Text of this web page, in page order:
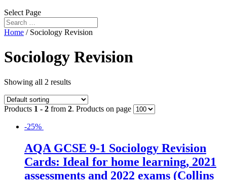
Select Page
Home / Sociology Revision
Sociology Revision
Showing all 2 results
Products 1 - 2 from 2. Products on page
-25%
AQA GCSE 9-1 Sociology Revision
Cards: Ideal for home learning, 2021
assessments and 2022 exams (Collins